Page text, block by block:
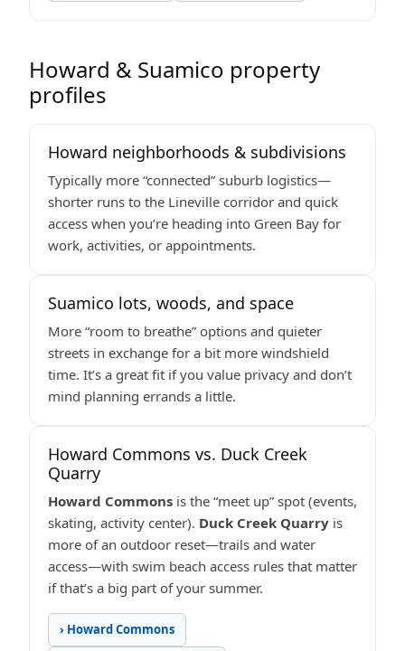
Howard & Suamico property
profiles
Howard neighborhoods & subdivisions
Typically more “connected” suburb logistics—
shorter runs to the Lineville corridor and quick
access when you’re heading into Green Bay for
work, activities, or appointments.
Suamico lots, woods, and space
More “room to breathe” options and quieter
streets in exchange for a bit more windshield
time. It’s a great fit if you value privacy and don’t
mind planning errands a little.
Howard Commons vs. Duck Creek
Quarry
Howard Commons is the “meet up” spot (events,
skating, activity center). Duck Creek Quarry is
more of an outdoor reset—trails and water
access—with swim beach access rules that matter
if that’s a big part of your summer.
› Howard Commons